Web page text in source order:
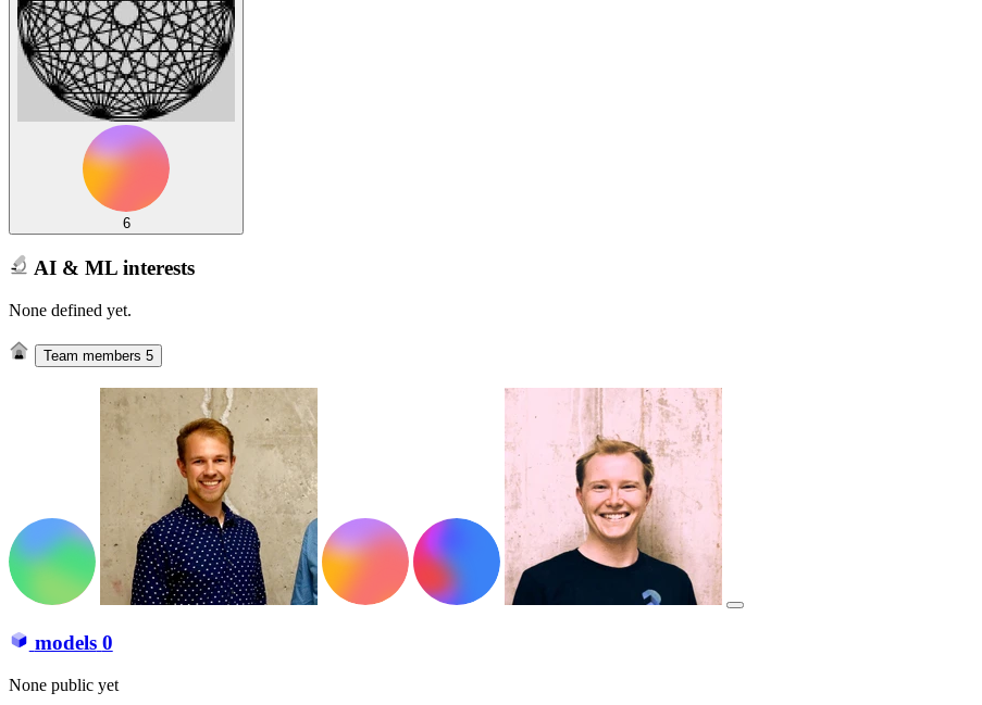
6
AI & ML interests
None defined yet.
Team members 5
models 0
None public yet